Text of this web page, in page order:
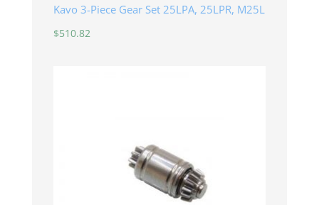
Kavo 3-Piece Gear Set 25LPA, 25LPR, M25L
$510.82